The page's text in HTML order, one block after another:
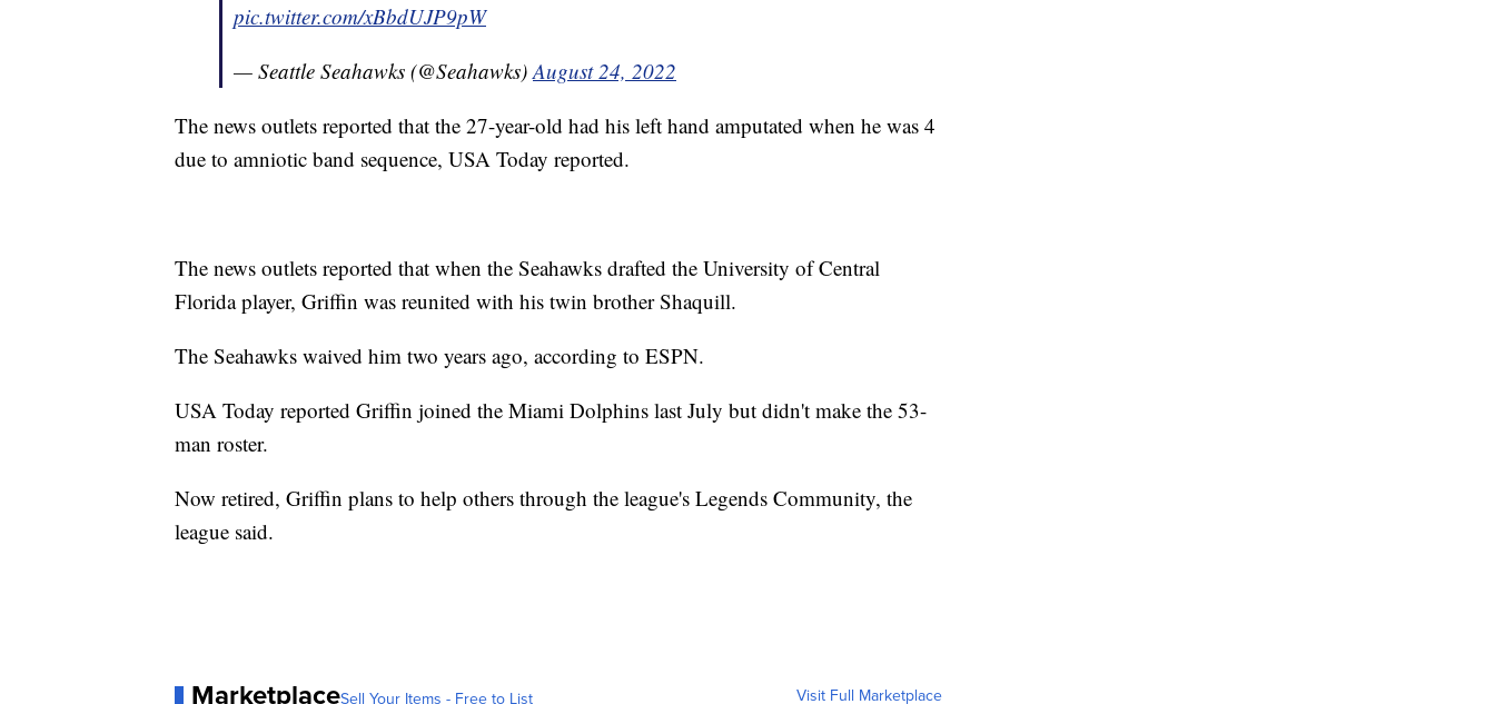
pic.twitter.com/xBbdUJP9pW
— Seattle Seahawks (@Seahawks)August 24, 2022
The news outlets reported that the 27-year-old had his left hand amputated when he was 4
due to amniotic band sequence, USA Today reported.
The news outlets reported that when the Seahawks drafted the University of Central
Florida player, Griffin was reunited with his twin brother Shaquill.
The Seahawks waived him two years ago, according to ESPN.
USA Today reported Griffin joined the Miami Dolphins last July but didn't make the 53-
man roster.
Now retired, Griffin plans to help others through the league's Legends Community, the
league said.
MarketplaceSell Your Items - Free to List Visit Full Marketplace